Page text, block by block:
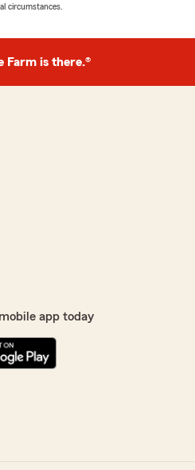
circumstances.
Farm is there.®
app today